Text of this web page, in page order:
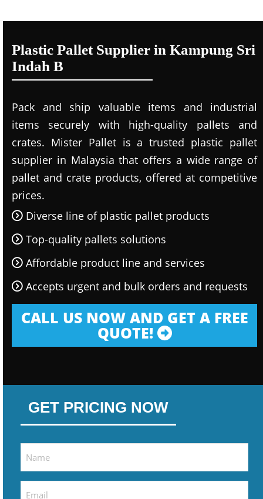
Plastic Pallet Supplier in Kampung Sri
Indah B
Pack and ship valuable items and industrial
items securely with high-quality pallets and
crates. Mister Pallet is a trusted plastic pallet
supplier in Malaysia that offers a wide range of
pallet and crate products, offered at competitive
prices.
Diverse line of plastic pallet products
Top-quality pallets solutions
Affordable product line and services
Accepts urgent and bulk orders and requests
CALL US NOW AND GET A FREE
QUOTE!
GET PRICING NOW